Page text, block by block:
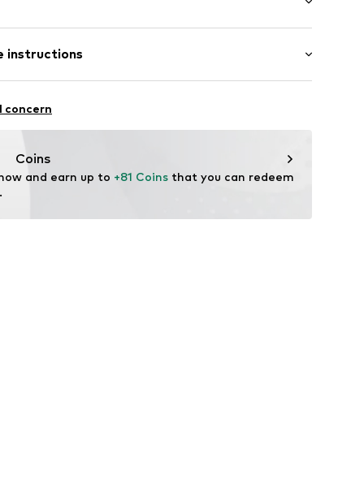
instructions
concern
Coins
and earn up to +81 Coins that you can redeem